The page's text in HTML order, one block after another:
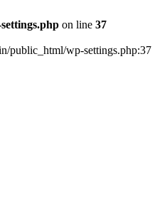
on line 37
public_html/wp-settings.php:37